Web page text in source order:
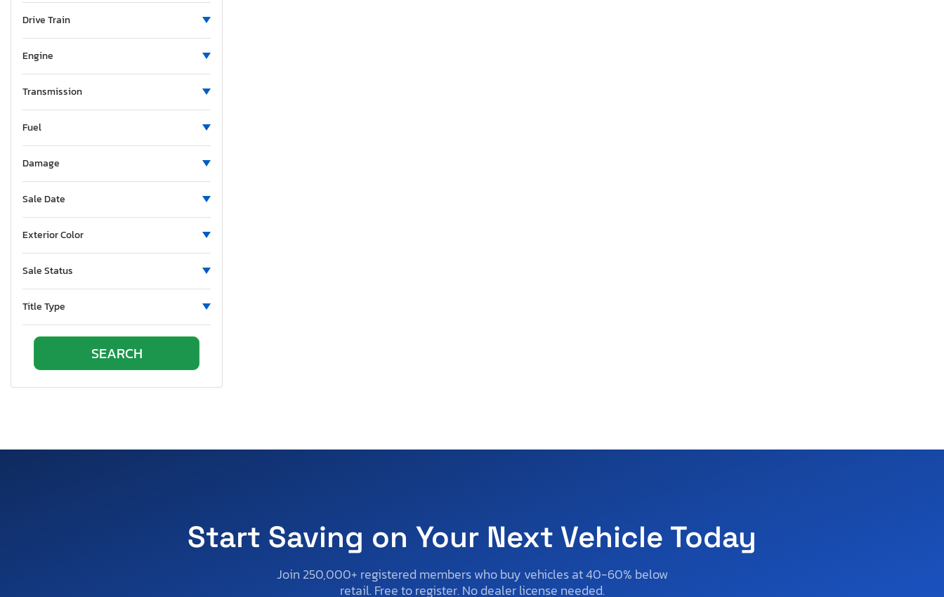
Nevada
Ohio
Oklahoma
Ontario
Oregon
Pennsylvania
Quebec
South Carolina
Utah
Vermont
Washington
West Virginia
Drive Train
Engine
Transmission
Fuel
Damage
Sale Date
Exterior Color
Sale Status
Title Type
Start Saving on Your Next Vehicle Today
Join 250,000+ registered members who buy vehicles at 40-60% below
retail. Free to register. No dealer license needed.